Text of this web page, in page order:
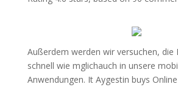
Außerdem werden wir versuchen, die
schnell wie mglichauch in unsere
Anwendungen. It Aygestin buys Online